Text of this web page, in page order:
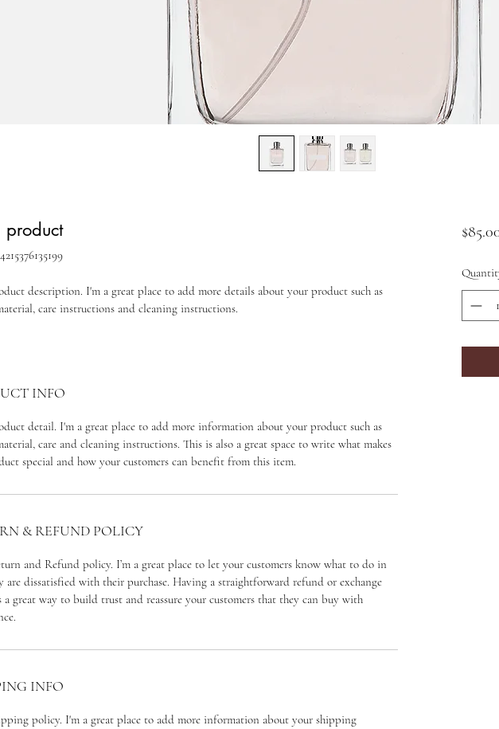
product
description. I'm a great place to add more details about your product such as
care instructions and cleaning instructions.
INFO
detail. I'm a great place to add more information about your product such as
care and cleaning instructions. This is also a great space to write what makes
special and how your customers can benefit from this item.
& REFUND POLICY
and Refund policy. I’m a great place to let your customers know what to do in
are dissatisfied with their purchase. Having a straightforward refund or exchange
a great way to build trust and reassure your customers that they can buy with
INFO
policy. I'm a great place to add more information about your shipping